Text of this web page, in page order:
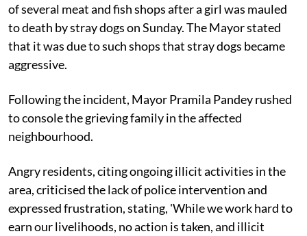
of several meat and fish shops after a girl was mauled
to death by stray dogs on Sunday. The Mayor stated
that it was due to such shops that stray dogs became
aggressive.
Following the incident, Mayor Pramila Pandey rushed
to console the grieving family in the affected
neighbourhood.
Angry residents, citing ongoing illicit activities in the
area, criticised the lack of police intervention and
expressed frustration, stating, 'While we work hard to
earn our livelihoods, no action is taken, and illicit